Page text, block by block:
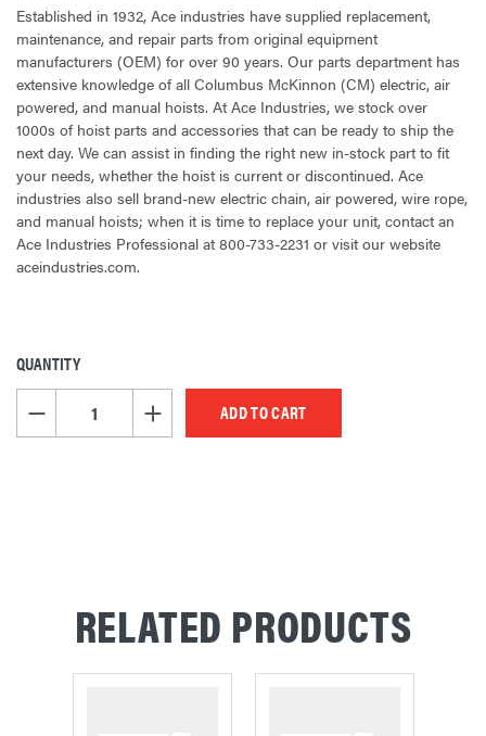
Established in 1932, Ace industries have supplied replacement,
maintenance, and repair parts from original equipment
manufacturers (OEM) for over 90 years. Our parts department has
extensive knowledge of all Columbus McKinnon (CM) electric, air
powered, and manual hoists. At Ace Industries, we stock over
1000s of hoist parts and accessories that can be ready to ship the
next day. We can assist in finding the right new in-stock part to fit
your needs, whether the hoist is current or discontinued. Ace
industries also sell brand-new electric chain, air powered, wire rope,
and manual hoists; when it is time to replace your unit, contact an
Ace Industries Professional at 800-733-2231 or visit our website
aceindustries.com.
CURRENT
STOCK:
QUANTITY
DECREASE QUANTITY OF UNDEFINEDINCREASE QUANTITY OF UNDEFINED
RELATED PRODUCTS